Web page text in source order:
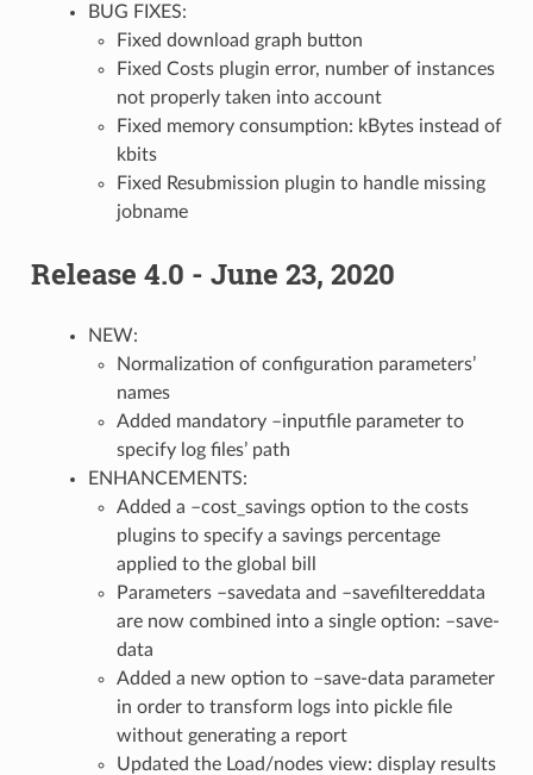
BUG FIXES:
Fixed download graph button
Fixed Costs plugin error, number of instances
not properly taken into account
Fixed memory consumption: kBytes instead of
kbits
Fixed Resubmission plugin to handle missing
jobname
Release 4.0 - June 23, 2020
NEW:
Normalization of configuration parameters’
names
Added mandatory –inputfile parameter to
specify log files’ path
ENHANCEMENTS:
Added a –cost_savings option to the costs
plugins to specify a savings percentage
applied to the global bill
Parameters –savedata and –savefiltereddata
are now combined into a single option: –save-
data
Added a new option to –save-data parameter
in order to transform logs into pickle file
without generating a report
Updated the Load/nodes view: display results